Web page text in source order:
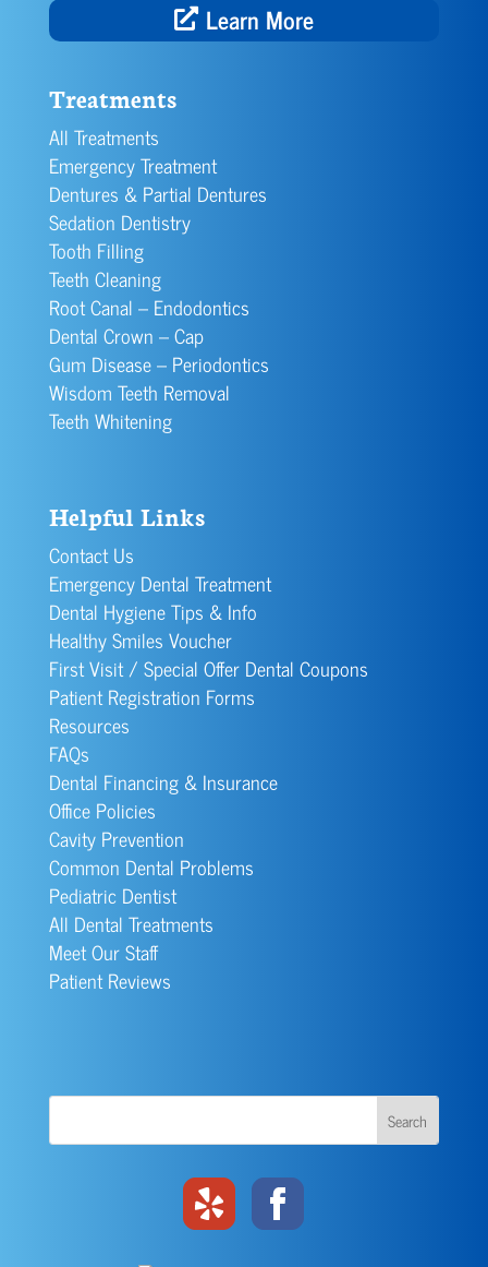
Learn More
Treatments
All Treatments
Emergency Treatment
Dentures & Partial Dentures
Sedation Dentistry
Tooth Filling
Teeth Cleaning
Root Canal – Endodontics
Dental Crown – Cap
Gum Disease – Periodontics
Wisdom Teeth Removal
Teeth Whitening
Helpful Links
Contact Us
Emergency Dental Treatment
Dental Hygiene Tips & Info
Healthy Smiles Voucher
First Visit / Special Offer Dental Coupons
Patient Registration Forms
Resources
FAQs
Dental Financing & Insurance
Office Policies
Cavity Prevention
Common Dental Problems
Pediatric Dentist
All Dental Treatments
Meet Our Staff
Patient Reviews